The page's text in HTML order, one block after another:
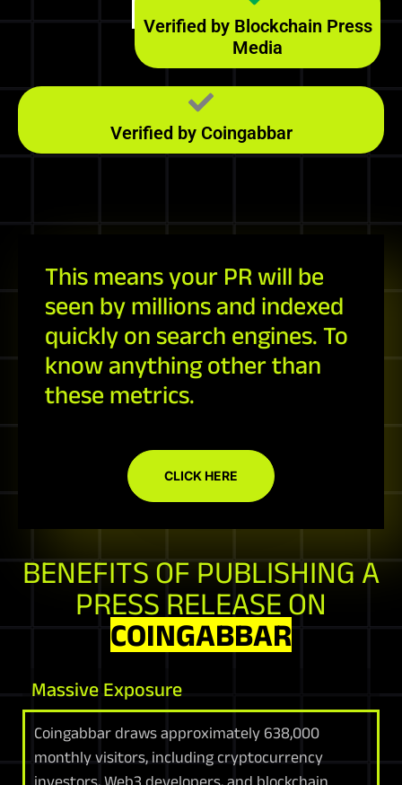
Verified by Blockchain Press
Media
Verified by Coingabbar
This means your PR will be
seen by millions and indexed
quickly on search engines. To
know anything other than
these metrics.
CLICK HERE
BENEFITS OF PUBLISHING A
PRESS RELEASE ON
COINGABBAR
Massive Exposure
Coingabbar draws approximately 638,000
monthly visitors, including cryptocurrency